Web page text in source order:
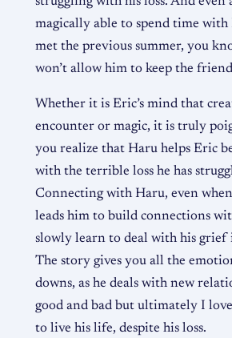
magically able to spend time with
met the previous summer, you
won’t allow him to keep the
Whether it is Eric’s mind that
encounter or magic, it is truly
you realize that Haru helps Eric
with the terrible loss he has
Connecting with Haru, even
leads him to build connections
slowly learn to deal with his grief
The story gives you all the
downs, as he deals with new
good and bad but ultimately I
to live his life, despite his loss.